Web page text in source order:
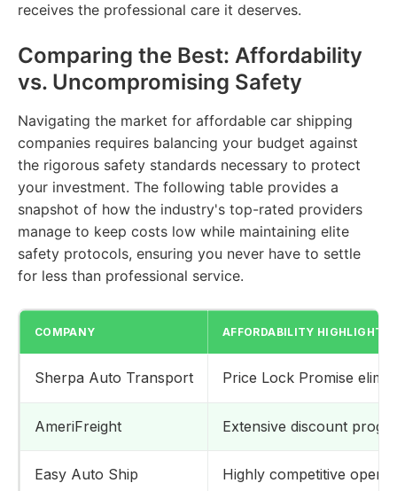
receives the professional care it deserves.
Comparing the Best: Affordability
vs. Uncompromising Safety
Navigating the market for affordable car shipping
companies requires balancing your budget against
the rigorous safety standards necessary to protect
your investment. The following table provides a
snapshot of how the industry's top-rated providers
manage to keep costs low while maintaining elite
safety protocols, ensuring you never have to settle
for less than professional service.
COMPANY AFFORDABILITY HIGHLIGHT
Sherpa Auto Transport Price Lock Promise
AmeriFreight Extensive discount
Easy Auto Ship Highly competitive open